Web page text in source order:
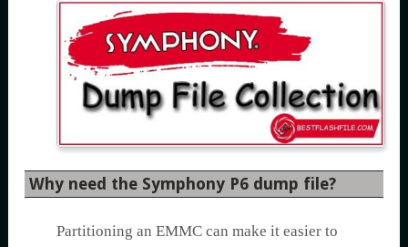
Why need the Symphony P6 dump file?
Partitioning an EMMC can make it easier to